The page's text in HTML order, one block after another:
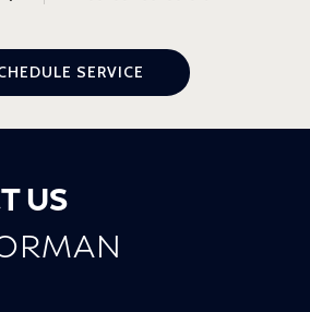
SERVICE
US